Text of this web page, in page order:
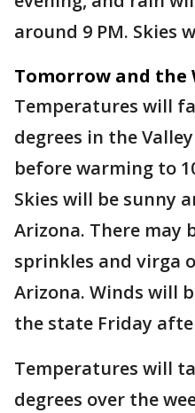
around 9 PM. Skies
Tomorrow and the
Temperatures will
degrees in the
before warming to
Skies will be sunny
Arizona. There may
sprinkles and virga
Arizona. Winds will
the state Friday
Temperatures will
degrees over the